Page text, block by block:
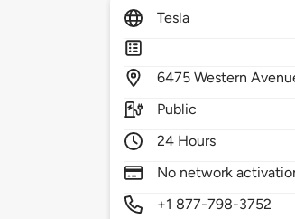
Tesla
6475Western
Public
24 Hours
No network
+1 877-798-3752